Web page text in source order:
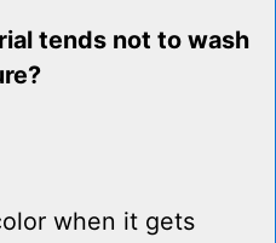
tends not to wash
when it gets